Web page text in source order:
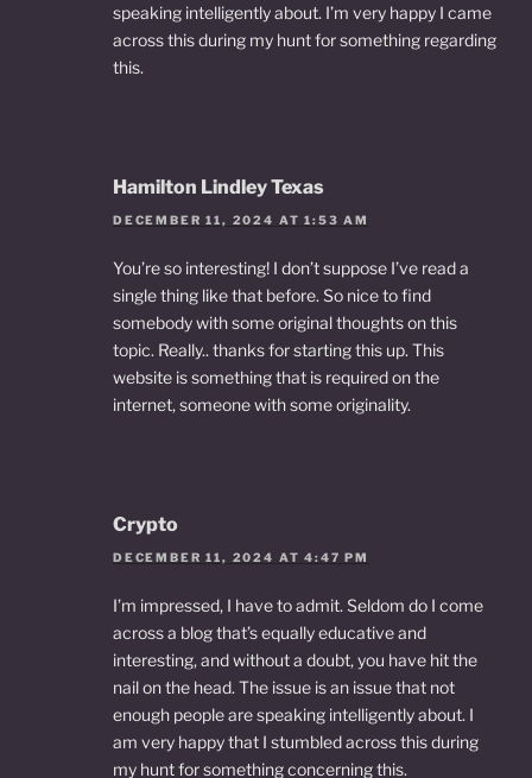
speaking intelligently about. I’m very happy I came
across this during my hunt for something regarding
this.
Hamilton Lindley Texas
DECEMBER 11, 2024 AT 1:53 AM
You’re so interesting! I don’t suppose I’ve read a
single thing like that before. So nice to find
somebody with some original thoughts on this
topic. Really.. thanks for starting this up. This
website is something that is required on the
internet, someone with some originality.
Crypto
DECEMBER 11, 2024 AT 4:47 PM
I’m impressed, I have to admit. Seldom do I come
across a blog that’s equally educative and
interesting, and without a doubt, you have hit the
nail on the head. The issue is an issue that not
enough people are speaking intelligently about. I
am very happy that I stumbled across this during
my hunt for something concerning this.